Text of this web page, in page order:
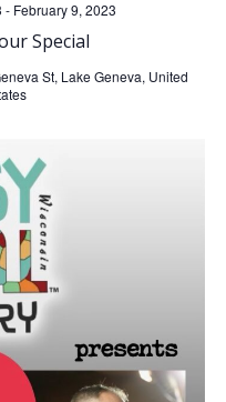
Special
- February 9, 2023
St, Lake Geneva, United